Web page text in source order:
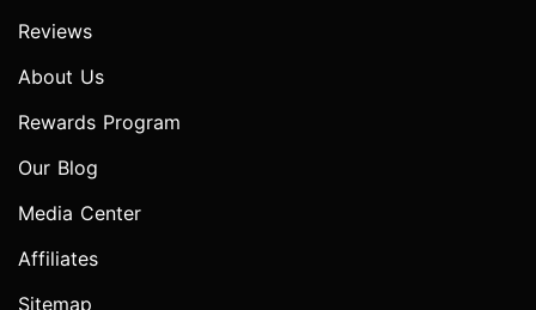
Reviews
About Us
Rewards Program
Our Blog
Media Center
Affiliates
Sitemap